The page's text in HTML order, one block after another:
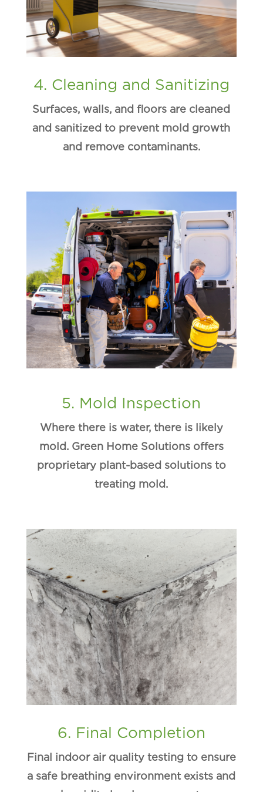
4. Cleaning and Sanitizing
Surfaces, walls, and floors are cleaned
and sanitized to prevent mold growth
and remove contaminants.
5. Mold Inspection
Where there is water, there is likely
mold. Green Home Solutions offers
proprietary plant-based solutions to
treating mold.
6. Final Completion
Final indoor air quality testing to ensure
a safe breathing environment exists and